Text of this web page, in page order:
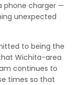
phone charger —
unexpected
to being the
Wichita-area
continues to
times so that